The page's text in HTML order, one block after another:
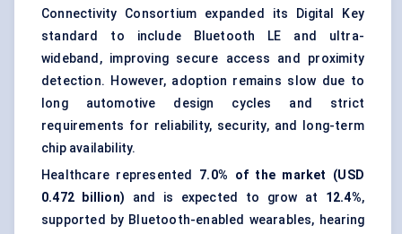
Connectivity Consortium expanded its Digital Key
standard to include Bluetooth LE and ultra-
wideband, improving secure access and proximity
detection. However, adoption remains slow due to
long automotive design cycles and strict
requirements for reliability, security, and long-term
chip availability.
Healthcare represented 7.0% of the market (USD
0.472 billion) and is expected to grow at 12.4%,
supported by Bluetooth-enabled wearables, hearing